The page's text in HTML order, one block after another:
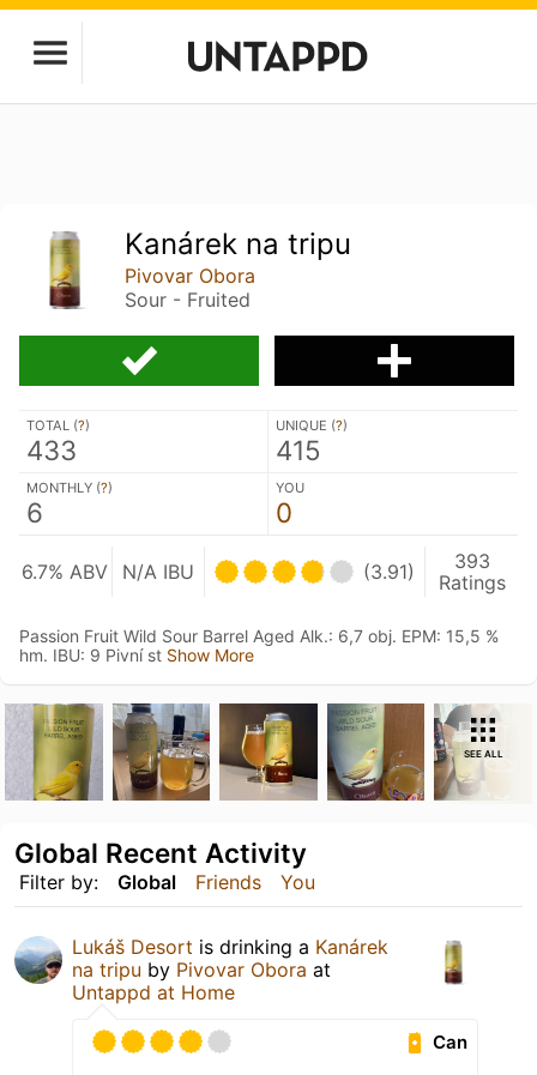
Kanárek na tripu
Pivovar Obora
Sour - Fruited
TOTAL (?)
433
UNIQUE (?)
415
MONTHLY (?)
6
YOU
0
6.7% ABV N/A IBU (3.91)
393
Ratings
Passion Fruit Wild Sour Barrel Aged Alk.: 6,7 obj. EPM: 15,5 %
hm. IBU: 9 Pivní st Show More
SEE ALL
Filter by: Global Friends You
Global Recent Activity
Lukáš Desort is drinking a Kanárek
na tripu by Pivovar Obora at
Untappd at Home
Can